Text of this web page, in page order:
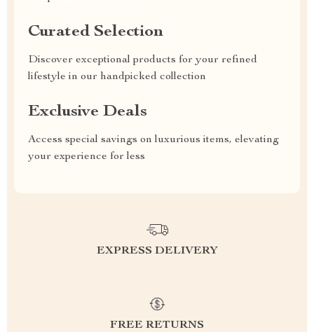
Curated Selection
Discover exceptional products for your refined
lifestyle in our handpicked collection
Exclusive Deals
Access special savings on luxurious items, elevating
your experience for less
EXPRESS DELIVERY
FREE RETURNS